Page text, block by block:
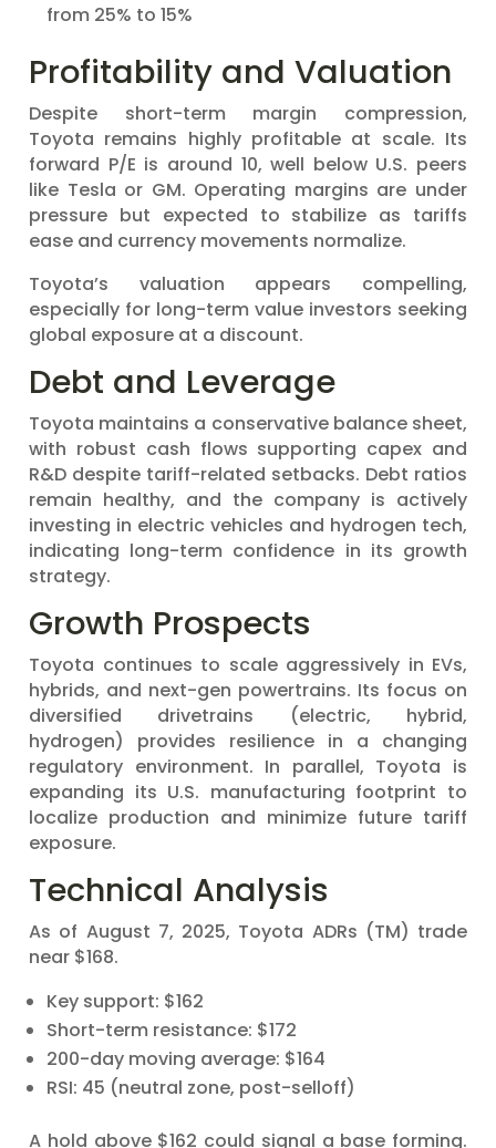
from 25% to 15%
Profitability and Valuation
Despite short-term margin compression,
Toyota remains highly profitable at scale. Its
forward P/E is around 10, well below U.S. peers
like Tesla or GM. Operating margins are under
pressure but expected to stabilize as tariffs
ease and currency movements normalize.
Toyota’s valuation appears compelling,
especially for long-term value investors seeking
global exposure at a discount.
Debt and Leverage
Toyota maintains a conservative balance sheet,
with robust cash flows supporting capex and
R&D despite tariff-related setbacks. Debt ratios
remain healthy, and the company is actively
investing in electric vehicles and hydrogen tech,
indicating long-term confidence in its growth
strategy.
Growth Prospects
Toyota continues to scale aggressively in EVs,
hybrids, and next-gen powertrains. Its focus on
diversified drivetrains (electric, hybrid,
hydrogen) provides resilience in a changing
regulatory environment. In parallel, Toyota is
expanding its U.S. manufacturing footprint to
localize production and minimize future tariff
exposure.
Technical Analysis
As of August 7, 2025, Toyota ADRs (TM) trade
near $168.
Key support: $162
Short-term resistance: $172
200-day moving average: $164
RSI: 45 (neutral zone, post-selloff)
A hold above $162 could signal a base forming.